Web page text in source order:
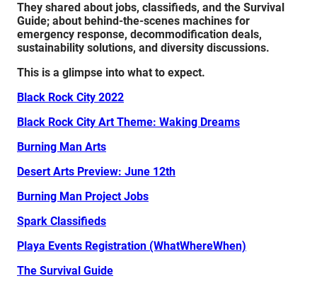
They shared about jobs, classifieds, and the Survival
Guide; about behind-the-scenes machines for
emergency response, decommodification deals,
sustainability solutions, and diversity discussions.
This is a glimpse into what to expect.
Black Rock City 2022
Black Rock City Art Theme: Waking Dreams
Burning Man Arts
Desert Arts Preview: June 12th
Burning Man Project Jobs
Spark Classifieds
Playa Events Registration (WhatWhereWhen)
The Survival Guide